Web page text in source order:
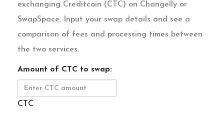
exchanging Creditcoin (CTC) on Changelly or
SwapSpace. Input your swap details and see a
comparison of fees and processing times between
the two services.
Amount of CTC to swap:
CTC